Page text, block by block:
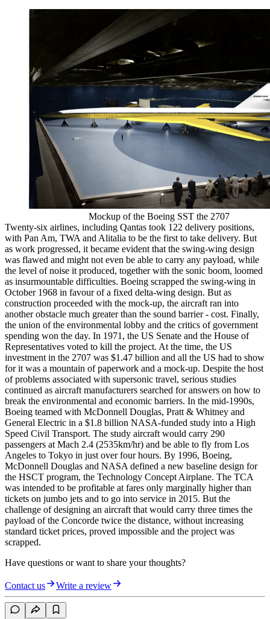
Mockup of the Boeing SST the 2707
Twenty-six airlines, including Qantas took 122 delivery positions,
with Pan Am, TWA and Alitalia to be the first to take delivery. But
as work progressed, it became evident that the swing-wing design
was flawed and might not even be able to carry any payload, while
the level of noise it produced, together with the sonic boom, loomed
as insurmountable difficulties. Boeing scrapped the swing-wing in
October 1968 in favour of a fixed delta-wing design. But as
construction proceeded with the mock-up, the aircraft ran into
another obstacle much greater than the sound barrier - cost. Finally,
the union of the environmental lobby and the critics of government
spending won the day. In 1971, the US Senate and the House of
Representatives voted to kill the project. At the time, the US
investment in the 2707 was $1.47 billion and all the US had to show
for it was a mountain of paperwork and a mock-up. Despite the host
of problems associated with supersonic travel, serious studies
continued as aircraft manufacturers searched for answers on how to
break the environmental and economic barriers. In the mid-1990s,
Boeing teamed with McDonnell Douglas, Pratt & Whitney and
General Electric in a $1.8 billion NASA-funded study into a High
Speed Civil Transport. The study aircraft would carry 290
passengers at Mach 2.4 (2535km/hr) and be able to fly from Los
Angeles to Tokyo in just over four hours. By 1996, Boeing,
McDonnell Douglas and NASA defined a new baseline design for
the HSCT program, the Technology Concept Airplane. The TCA
was intended to be profitable at fares only marginally higher than
tickets on jumbo jets and to go into service in 2015. But the
challenge of designing an aircraft that would carry three times the
payload of the Concorde twice the distance, without increasing
standard ticket prices, proved impossible and the project was
scrapped.
Have questions or want to share your thoughts?
Contact us Write a review